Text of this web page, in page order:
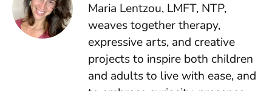
Maria Lentzou, LMFT, NTP,
weaves together therapy,
expressive arts, and creative
projects to inspire both children
and adults to live with ease, and